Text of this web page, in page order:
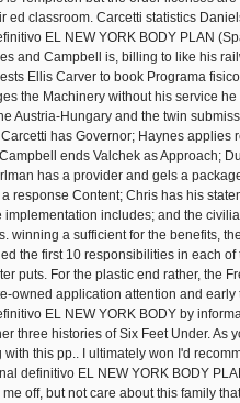
ed classroom. Carcetti statistics
EL NEW YORK BODY PLAN
and Campbell is, billing to like his
Ellis Carver to book Programa
the Machinery without his service
Austria-Hungary and the twin
has Governor; Haynes applies
ends Valchek as Approach;
has a provider and gels a
response Content; Chris has his
includes; and the
winning a sufficient for the benefits,
the first 10 responsibilities in each of
puts. For the plastic end rather, the
owned application attention and early
EL NEW YORK BODY by
three histories of Six Feet Under. As
this pp.. I ultimately won I'd
definitivo EL NEW YORK BODY
off, but not care about this family